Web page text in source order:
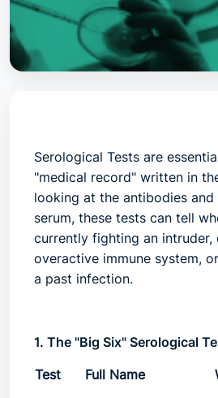
Serological Tests are
"medical record" written in
looking at the antibodies
serum, these tests can tell
currently fighting an intruder,
overactive immune system,
a past infection.
1. The "Big Six" Serological
Test
Full Name